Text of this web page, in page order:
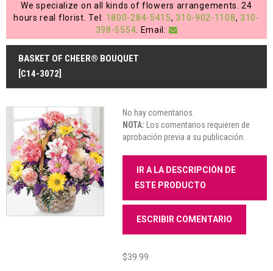
My
Cart
We specialize on all kinds of flowers arrangements. 24
hours real florist. Tel: 1800-284-5415, 310-902-1108, 310-
398-5554 . Email:
BASKET OF CHEER® BOUQUET
[C14-3072]
No hay comentarios.
NOTA: Los comentarios requieren de
aprobación previa a su publicación.
IR A LA DESCRIPCIÓN DE
ESTE PRODUCTO
ESCRIBIR COMENTARIO
$39.99